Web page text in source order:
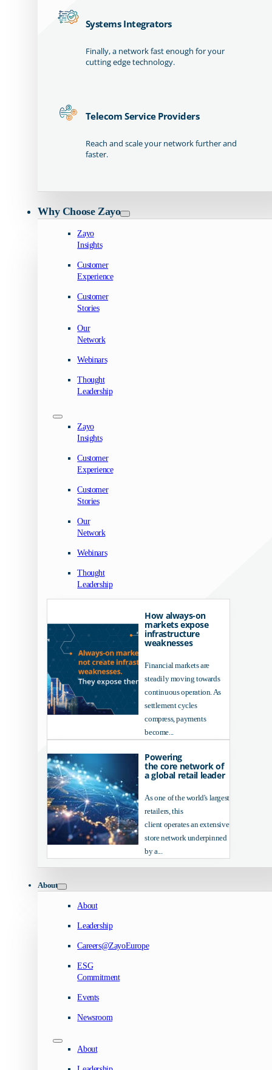
Systems Integrators
Finally, a network fast enough for your
cutting edge technology.
Telecom Service Providers
Reach and scale your network further and
faster.
Why Choose Zayo
Zayo
Insights
Customer
Experience
Customer
Stories
Our
Network
Webinars
Thought
Leadership
Zayo
Insights
Customer
Experience
Customer
Stories
Our
Network
Webinars
Thought
Leadership
How always-on
markets expose
infrastructure
weaknesses
Financial markets are
steadily moving towards
continuous operation. As
settlement cycles
compress, payments
become...
Powering
the core network of
a global retail leader
As one of the world's largest
retailers, this
client operates an extensive
store network underpinned
by a...
About
About
Leadership
Careers@ZayoEurope
ESG
Commitment
Events
Newsroom
About